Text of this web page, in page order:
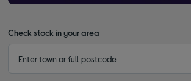
Check stock in your area